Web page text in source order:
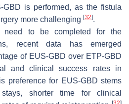
GBD is performed, as the fistula
more challenging [32].
need to be completed for the
recent data has emerged
of EUS-GBD over ETP-GBD
and clinical success rates in
preference for EUS-GBD stems
shorter time for clinical